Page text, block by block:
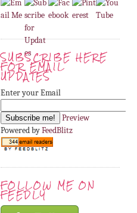
SUBSCRIBE HERE
FOR EMAIL
UPDATES
Enter your Email
Preview
Powered byFeedBlitz
FOLLOW ME ON
FEEDLY